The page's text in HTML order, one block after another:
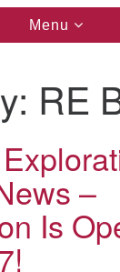
01605-
Toggle
navigation
Menu
RE
–
Is